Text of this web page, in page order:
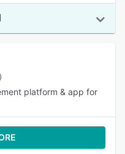
platform & app for